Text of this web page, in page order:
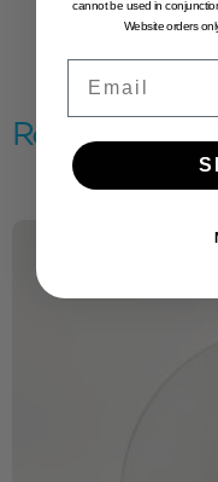
Related
cannot be used in
Website orders